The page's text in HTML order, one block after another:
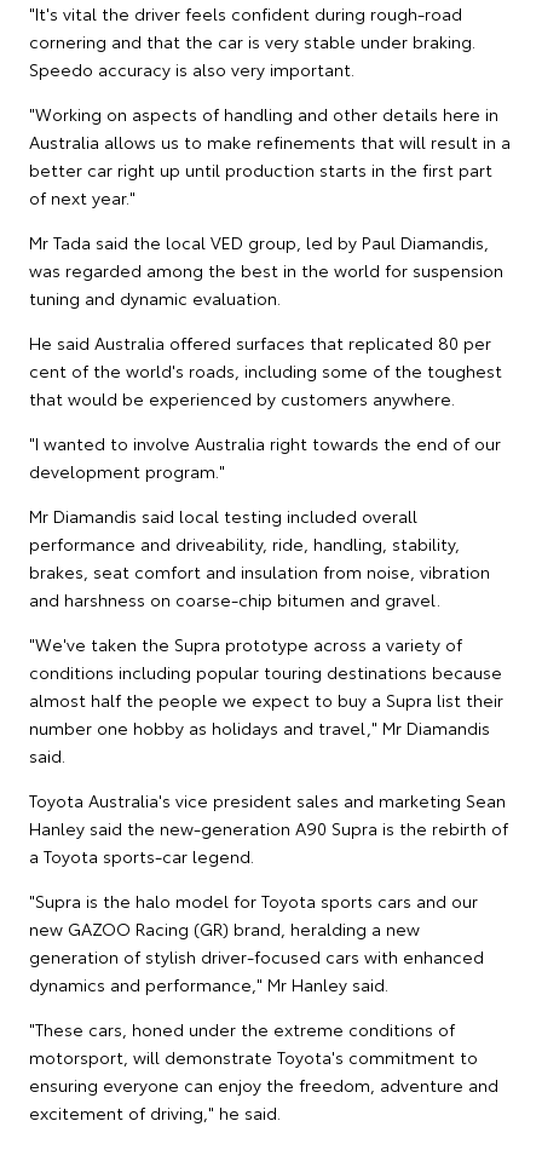
"It's vital the driver feels confident during rough-road
cornering and that the car is very stable under braking.
Speedo accuracy is also very important.
"Working on aspects of handling and other details here in
Australia allows us to make refinements that will result in a
better car right up until production starts in the first part
of next year."
Mr Tada said the local VED group, led by Paul Diamandis,
was regarded among the best in the world for suspension
tuning and dynamic evaluation.
He said Australia offered surfaces that replicated 80 per
cent of the world's roads, including some of the toughest
that would be experienced by customers anywhere.
"I wanted to involve Australia right towards the end of our
development program."
Mr Diamandis said local testing included overall
performance and driveability, ride, handling, stability,
brakes, seat comfort and insulation from noise, vibration
and harshness on coarse-chip bitumen and gravel.
"We've taken the Supra prototype across a variety of
conditions including popular touring destinations because
almost half the people we expect to buy a Supra list their
number one hobby as holidays and travel," Mr Diamandis
said.
Toyota Australia's vice president sales and marketing Sean
Hanley said the new-generation A90 Supra is the rebirth of
a Toyota sports-car legend.
"Supra is the halo model for Toyota sports cars and our
new GAZOO Racing (GR) brand, heralding a new
generation of stylish driver-focused cars with enhanced
dynamics and performance," Mr Hanley said.
"These cars, honed under the extreme conditions of
motorsport, will demonstrate Toyota's commitment to
ensuring everyone can enjoy the freedom, adventure and
excitement of driving," he said.